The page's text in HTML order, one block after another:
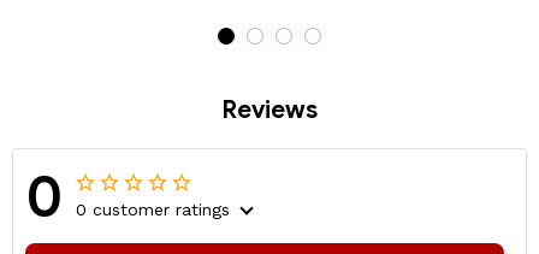
Reviews
0 0 customer ratings